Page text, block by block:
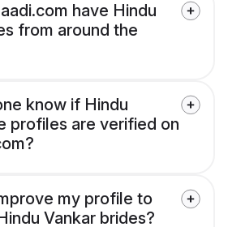
have Hindu
from around the
know if Hindu
profiles are verified on
my profile to
Vankar brides?